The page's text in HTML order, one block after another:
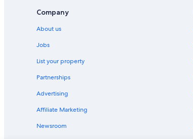
Company
About us
Jobs
List your property
Partnerships
Advertising
Affiliate Marketing
Newsroom